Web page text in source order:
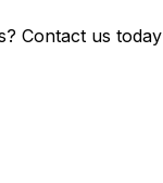
Contact us